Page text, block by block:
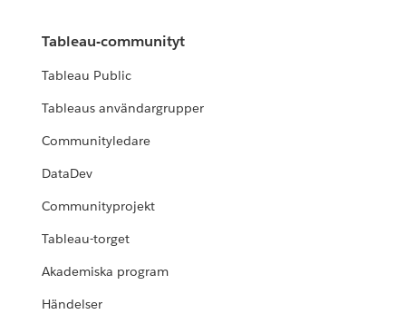
Tableau-communityt
Tableau Public
Tableaus användargrupper
Communityledare
DataDev
Communityprojekt
Tableau-torget
Akademiska program
Händelser